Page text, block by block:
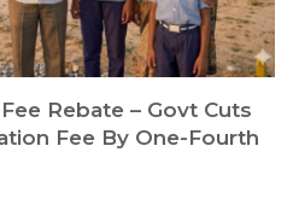
Rebate – Govt Cuts
Fee By One-Fourth